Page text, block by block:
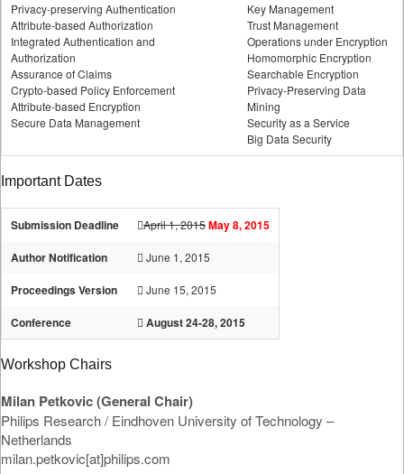
Privacy-preserving Authentication
Attribute-based Authorization
Integrated Authentication and
Authorization
Assurance of Claims
Crypto-based Policy Enforcement
Attribute-based Encryption
Secure Data Management
Key Management
Trust Management
Operations under Encryption
Homomorphic Encryption
Searchable Encryption
Privacy-Preserving Data
Mining
Security as a Service
Big Data Security
Important Dates
Submission Deadline April 1, 2015May 8, 2015
Author Notification
June 1, 2015
Proceedings Version June 15, 2015
Conference August 24-28, 2015
Workshop Chairs
Milan Petkovic (General Chair)
Philips Research / Eindhoven University of Technology –
Netherlands
milan.petkovic[at]philips.com